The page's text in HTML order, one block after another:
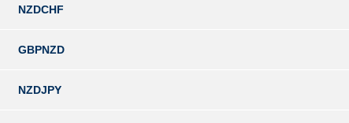
NZDCHF
GBPNZD
NZDJPY